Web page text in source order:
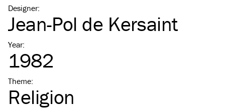
Designer:
Jean-Pol de Kersaint
Year:
1982
Theme:
Religion